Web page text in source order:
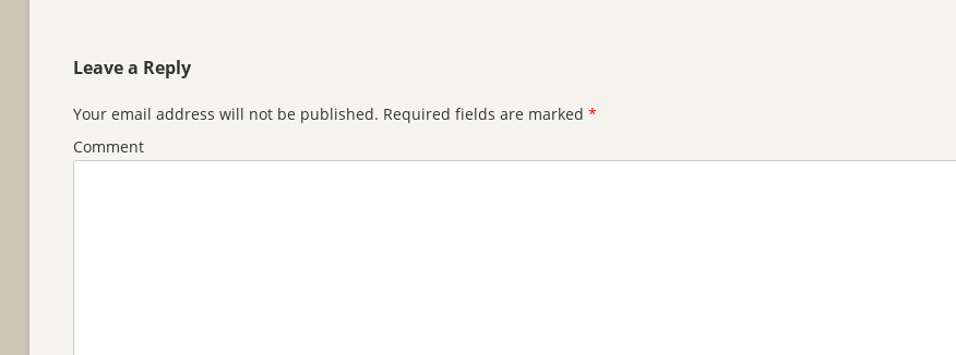
Leave a Reply
Your email address will not be published. Required fields are marked*
Comment